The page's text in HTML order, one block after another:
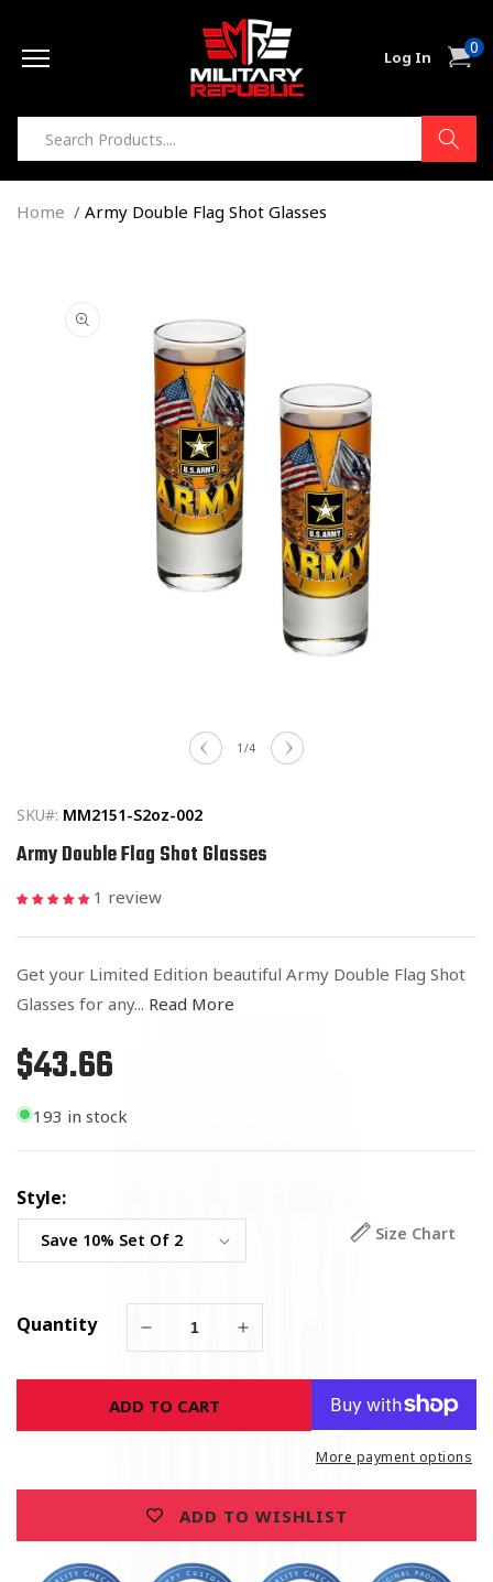
Log In Cart0
items
Home Army Double Flag Shot Glasses
information
1 /of
4
SKU#: MM2151-S2oz-002
Army Double Flag Shot Glasses
1 review
Get your Limited Edition beautiful Army Double Flag Shot
Glasses for any... Read More
Regular
price
$43.66
193 in stock
Style:
Size Chart
Quantity
Decrease
for
Army
Double
Increase
for
Double
ADD TO CART
More payment options
ADD TO WISHLIST